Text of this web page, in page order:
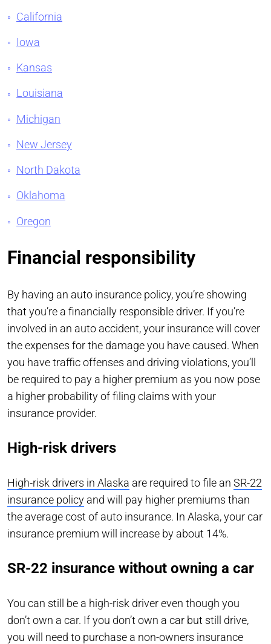
California
Iowa
Kansas
Louisiana
Michigan
New Jersey
North Dakota
Oklahoma
Oregon
Financial responsibility
By having an auto insurance policy, you’re showing
that you’re a financially responsible driver. If you’re
involved in an auto accident, your insurance will cover
the expenses for the damage you have caused. When
you have traffic offenses and driving violations, you’ll
be required to pay a higher premium as you now pose
a higher probability of filing claims with your
insurance provider.
High-risk drivers
High-risk drivers in Alaska are required to file an SR-22
insurance policy and will pay higher premiums than
the average cost of auto insurance. In Alaska, your car
insurance premium will increase by about 14%.
SR-22 insurance without owning a car
You can still be a high-risk driver even though you
don’t own a car. If you don’t own a car but still drive,
you will need to purchase a non-owners insurance